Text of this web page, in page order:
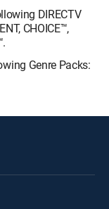
DIRECTV
CHOICE™,
Genre Packs: